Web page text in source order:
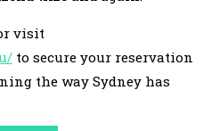
visit
to secure your reservation
the way Sydney has